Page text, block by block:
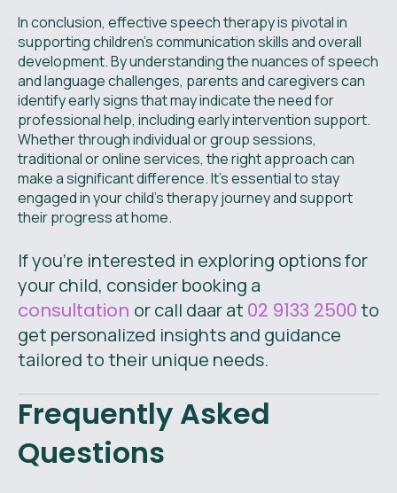
In conclusion, effective speech therapy is pivotal in
supporting children’s communication skills and overall
development. By understanding the nuances of speech
and language challenges, parents and caregivers can
identify early signs that may indicate the need for
professional help, including early intervention support.
Whether through individual or group sessions,
traditional or online services, the right approach can
make a significant difference. It's essential to stay
engaged in your child's therapy journey and support
their progress at home.
If you're interested in exploring options for
your child, consider booking a
consultation or call daar at 02 9133 2500to
get personalized insights and guidance
tailored to their unique needs.
Frequently Asked
Questions